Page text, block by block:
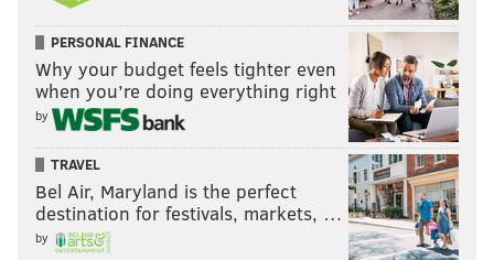
and guys like that, you attack the dribble...when a
guard gets on them and you attack the dribble, they
turn their back. And that's what Tyrese has been
doing, you see a lot of times where they're turning
their back. That takes away what they want to do."
Follow Kyle on Twitter:@KyleNeubeck
Like us on Facebook:
PhillyVoice Sports
PERSONAL FINANCE
Why your budget feels tighter even
when you’re doing everything right
by
TRAVEL
Bel Air, Maryland is the perfect
destination for festivals, markets, …
by